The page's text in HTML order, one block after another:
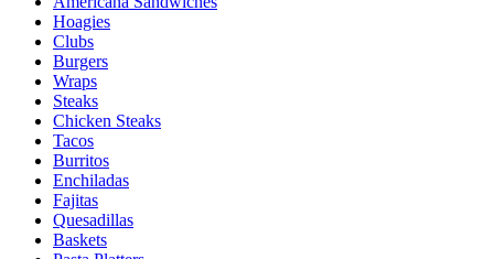
Hoagies
Clubs
Burgers
Wraps
Steaks
Chicken Steaks
Tacos
Burritos
Enchiladas
Fajitas
Quesadillas
Baskets